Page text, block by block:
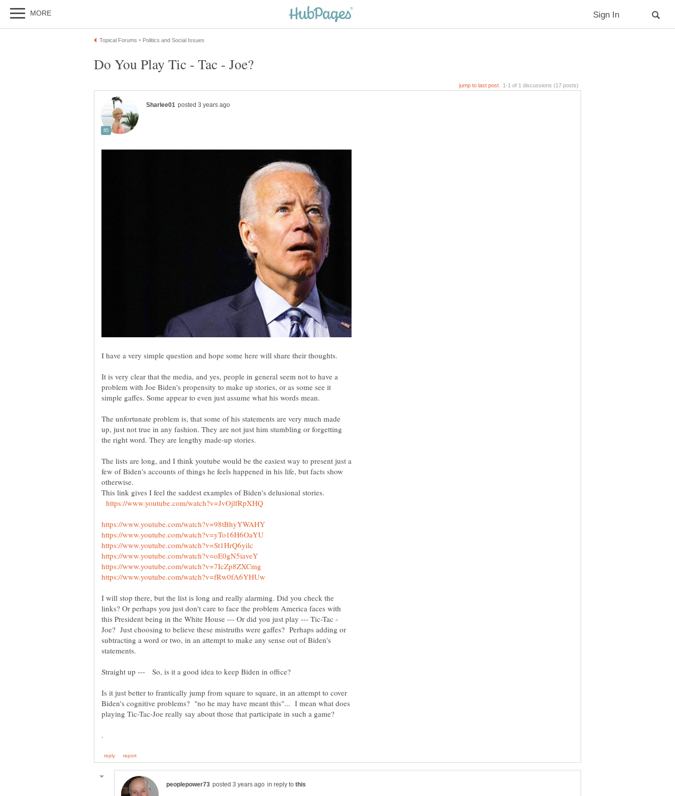
Do You Play Tic - Tac - Joe?
It is very clear that the media, and yes, people in general seem not to have a
problem with Joe Biden's propensity to make up stories, or as some see it
The unfortunate problem is, that some of his statements are very much made
up, just not true in any fashion. They are not just him stumbling or forgetting
the right word. They are lengthy made-up stories.
The lists are long, and I think youtube would be the easiest way to present just a
few of Biden's accounts of things he feels happened in his life, but facts show
This link gives I feel the saddest examples of Biden's delusional stories.
I will stop there, but the list is long and really alarming. Did you check the
links? Or perhaps you just don't care to face the problem America faces with
this President being in the White House --- Or did you just play --- Tic-Tac -
Joe? Just choosing to believe these mistruths were gaffes? Perhaps adding or
subtracting a word or two, in an attempt to make any sense out of Biden's
statements.
Is it just better to frantically jump from square to square, in an attempt to cover
Biden's cognitive problems? "no he may have meant this"... I mean what does
playing Tic-Tac-Joe really say about those that participate in such a game?
in reply to